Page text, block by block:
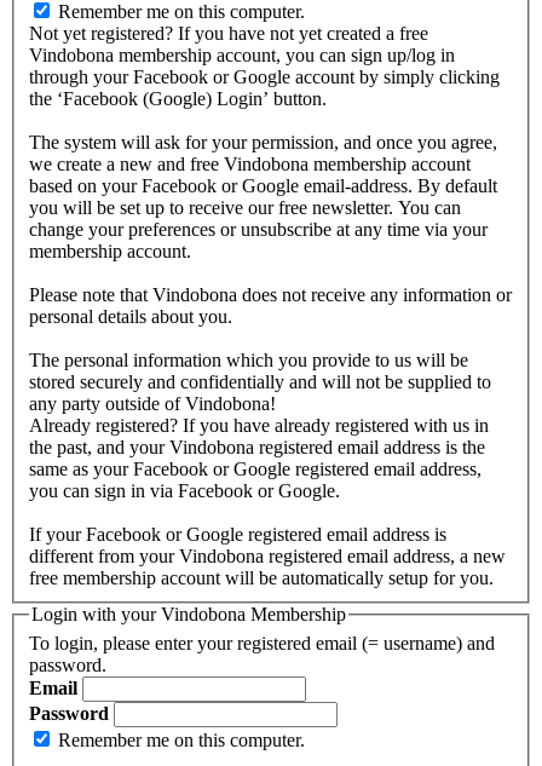
Remember me on this computer.
Not yet registered? If you have not yet created a free
Vindobona membership account, you can sign up/log in
through your Facebook or Google account by simply clicking
the ‘Facebook (Google) Login’ button.
The system will ask for your permission, and once you agree,
we create a new and free Vindobona membership account
based on your Facebook or Google email-address. By default
you will be set up to receive our free newsletter. You can
change your preferences or unsubscribe at any time via your
membership account.
Please note that Vindobona does not receive any information or
personal details about you.
The personal information which you provide to us will be
stored securely and confidentially and will not be supplied to
any party outside of Vindobona!
Already registered? If you have already registered with us in
the past, and your Vindobona registered email address is the
same as your Facebook or Google registered email address,
you can sign in via Facebook or Google.
If your Facebook or Google registered email address is
different from your Vindobona registered email address, a new
free membership account will be automatically setup for you.
Login with your Vindobona Membership
To login, please enter your registered email (= username) and
password.
Email
Password
Remember me on this computer.